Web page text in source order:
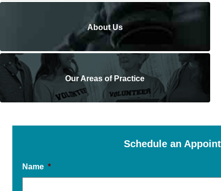
About Us
Our Areas of Practice
Schedule an
Name *